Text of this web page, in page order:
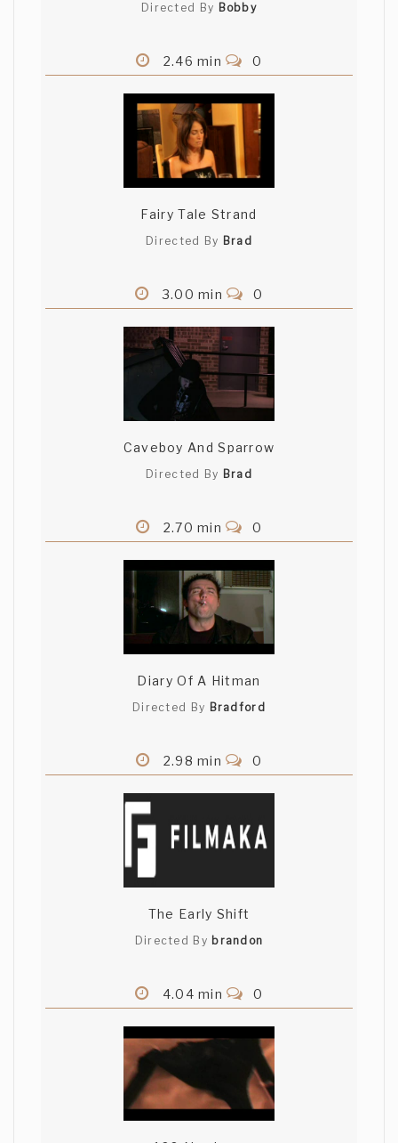
Directed By Bobby
2.46 min 0
Fairy Tale Strand
Directed By Brad
3.00 min 0
Caveboy And Sparrow
Directed By Brad
2.70 min 0
Diary Of A Hitman
Directed By Bradford
2.98 min 0
The Early Shift
Directed By brandon
4.04 min 0